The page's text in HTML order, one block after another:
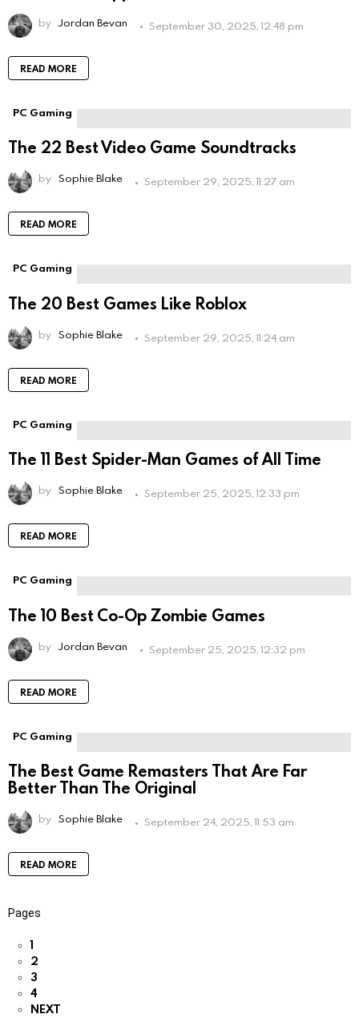
by Jordan Bevan September 30, 2025, 12:48 pm
READ MORE
PC Gaming
The 22 Best Video Game Soundtracks
by Sophie Blake September 29, 2025, 11:27 am
READ MORE
PC Gaming
The 20 Best Games Like Roblox
by Sophie Blake September 29, 2025, 11:24 am
READ MORE
PC Gaming
The 11 Best Spider-Man Games of All Time
by Sophie Blake September 25, 2025, 12:33 pm
READ MORE
PC Gaming
The 10 Best Co-Op Zombie Games
by Jordan Bevan September 25, 2025, 12:32 pm
READ MORE
PC Gaming
The Best Game Remasters That Are Far
Better Than The Original
by Sophie Blake September 24, 2025, 11:53 am
READ MORE
Pages
1
2
3
4
NEXT